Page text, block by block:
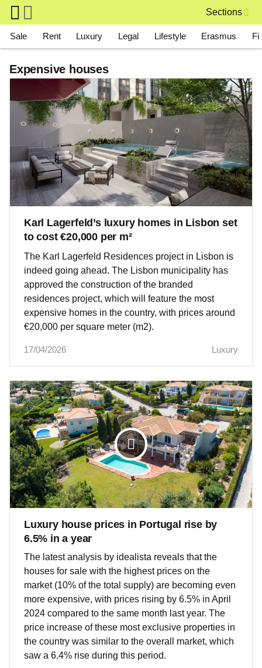
Skip to main content
Sections
Main navigation
Sale Rent Luxury Legal Lifestyle Erasmus
Expensive houses
Karl Lagerfeld’s luxury homes in Lisbon set
to cost €20,000 per m²
The Karl Lagerfeld Residences project in Lisbon is
indeed going ahead. The Lisbon municipality has
approved the construction of the branded
residences project, which will feature the most
expensive homes in the country, with prices around
€20,000 per square meter (m2).
17/04/2026 Luxury
Luxury house prices in Portugal rise by
6.5% in a year
The latest analysis by idealista reveals that the
houses for sale with the highest prices on the
market (10% of the total supply) are becoming even
more expensive, with prices rising by 6.5% in April
2024 compared to the same month last year. The
price increase of these most exclusive properties in
the country was similar to the overall market, which
saw a 6.4% rise during this period.